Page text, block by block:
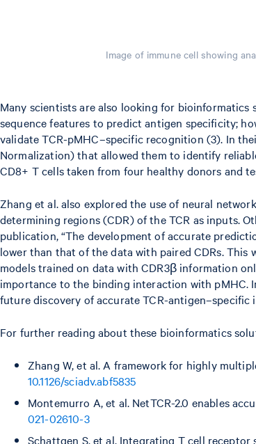
Image of immune cell showing
Many scientists are also looking for bioinformatics
sequence features to predict antigen specificity;
validate TCR-pMHC–specific recognition (3). In
Normalization) that allowed them to identify
CD8+ T cells taken from four healthy donors and
Zhang et al. also explored the use of neural
determining regions (CDR) of the TCR as inputs.
publication, “The development of accurate
lower than that of the data with paired CDRs.
models trained on data with CDR3β information
importance to the binding interaction with pMHC.
future discovery of accurate TCR-antigen–specific
For further reading about these bioinformatics
Zhang W, et al. A framework for highly
10.1126/sciadv.abf5835
Montemurro A, et al. NetTCR-2.0 enables
021-02610-3
Schattgen S, et al. Integrating T cell